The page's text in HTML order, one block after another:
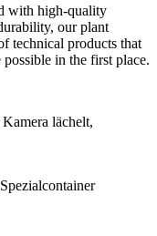
with high-quality
our plant
technical products that
in the first place.